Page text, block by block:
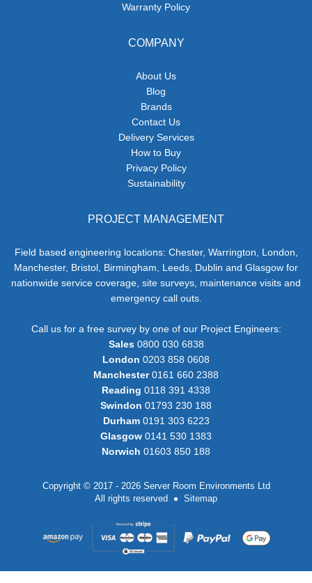
Warranty Policy
COMPANY
About Us
Blog
Brands
Contact Us
Delivery Services
How to Buy
Privacy Policy
Sustainability
PROJECT MANAGEMENT
Field based engineering locations: Chester, Warrington, London,
Manchester, Bristol, Birmingham, Leeds, Dublin and Glasgow for
nationwide service coverage, site surveys, maintenance visits and
emergency call outs.
Call us for a free survey by one of our Project Engineers:
Sales0800 030 6838
London 0203 858 0608
Manchester0161 660 2388
Reading 0118 391 4338
Swindon 01793 230 188
Durham0191 303 6223
Glasgow 0141 530 1383
Norwich 01603 850 188
Copyright © 2017 - 2026 Server Room Environments Ltd
All rights reserved
Sitemap